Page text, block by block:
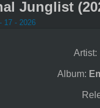
Junglist
17 - 2026
Artist:
Album: